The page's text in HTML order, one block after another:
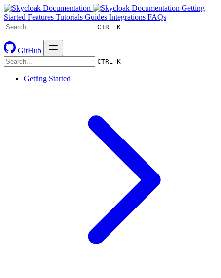
Getting
Started Features Tutorials Guides Integrations FAQs
CTRL K
GitHub
CTRL K
Getting Started